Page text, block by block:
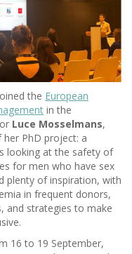
the European
in the
Luce Mosselmans,
PhD project: a
looking at the safety of
for men who have sex
plenty of inspiration, with
in frequent donors,
and strategies to make
16 to 19 September,